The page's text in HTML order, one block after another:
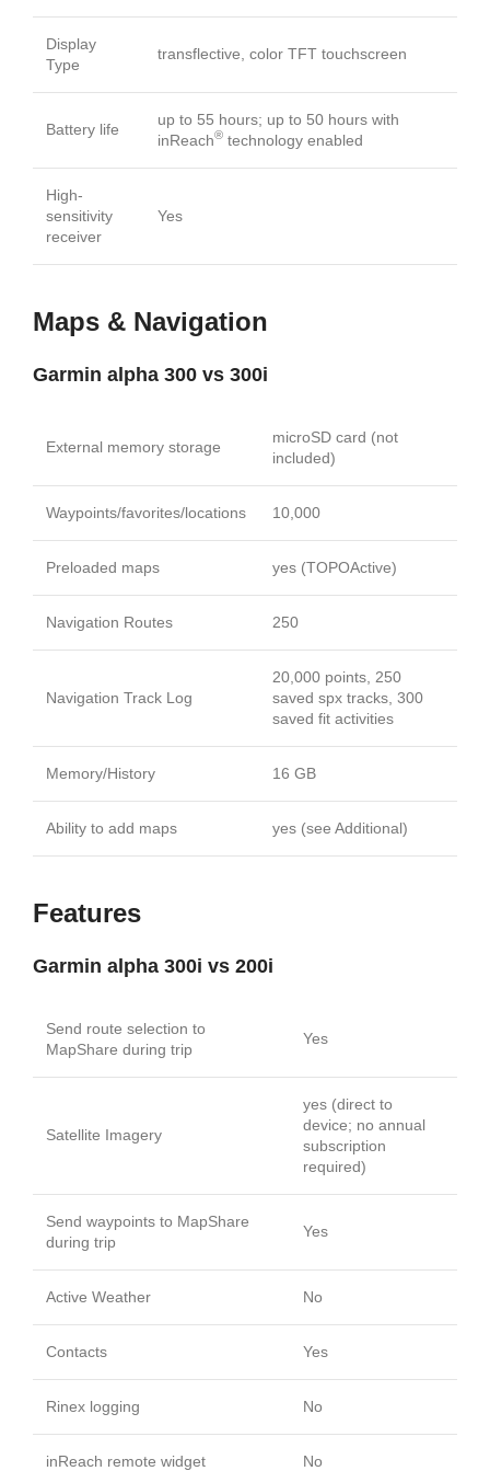
Display
Type
transflective, color TFT touchscreen
Battery life
up to 55 hours; up to 50 hours with
inReach® technology enabled
High-
sensitivity
receiver
Yes
Maps & Navigation
Garmin alpha 300 vs 300i
External memory storage
microSD card (not
included)
Waypoints/favorites/locations 10,000
Preloaded maps yes (TOPOActive)
Navigation Routes 250
Navigation Track Log
20,000 points, 250
saved spx tracks, 300
saved fit activities
Memory/History 16 GB
Ability to add maps yes (see Additional)
Features
Garmin alpha 300i vs 200i
Send route selection to
MapShare during trip
Yes
Satellite Imagery
yes (direct to
device; no annual
subscription
required)
Send waypoints to MapShare
during trip
Yes
Active Weather No
Contacts Yes
Rinex logging No
inReach remote widget No